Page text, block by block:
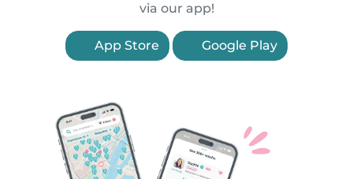
via our app!
App Store Google Play